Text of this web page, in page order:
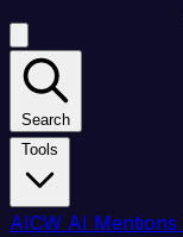
Search
AICW AI Mentions